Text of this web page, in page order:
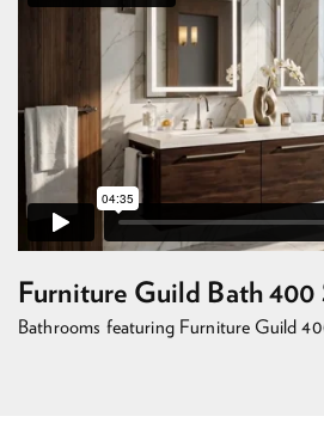
Furniture Guild Bath 400
Bathrooms featuring Furniture Guild